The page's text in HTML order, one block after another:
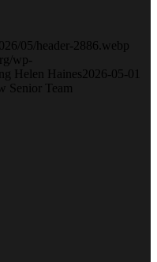
05/header-2886.webp
wp-
Helen Haines 2026-05-01
Senior Team